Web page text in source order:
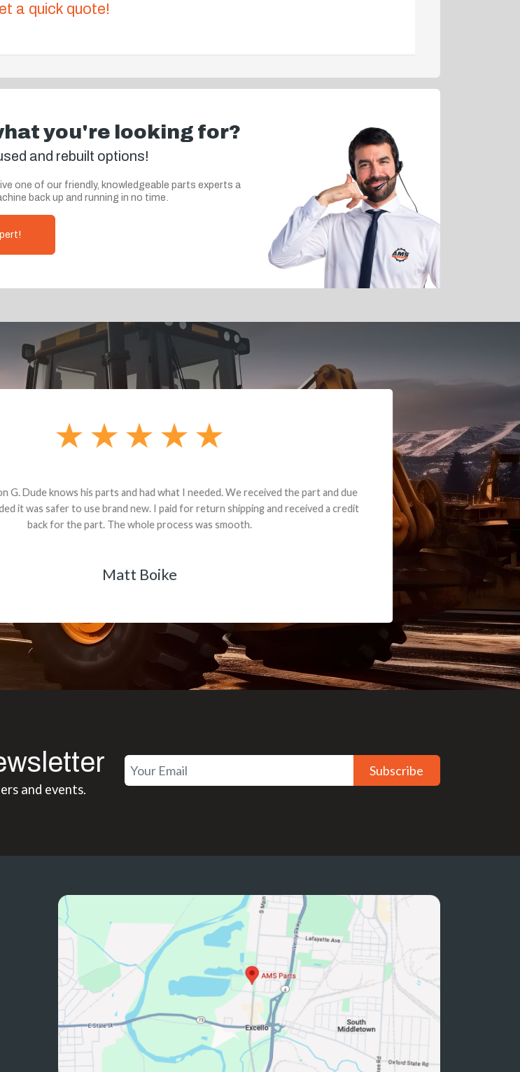
a quick quote!
you're looking for?
and rebuilt options!
one of our friendly, knowledgeable parts experts a
back up and running in no time.
parts and had what I needed. We received the part and due
brand new. I paid for return shipping and received a credit
The whole process was smooth.
and events.
Subscribe